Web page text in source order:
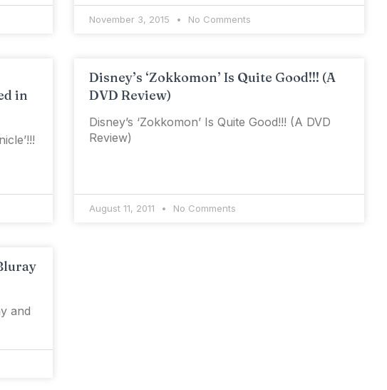
November 3, 2015 No Comments
in
Disney’s ‘Zokkomon’ Is Quite Good!!! (A
DVD Review)
Disney’s ‘Zokkomon’ Is Quite Good!!! (A DVD
Review)
August 11, 2011 No Comments
and